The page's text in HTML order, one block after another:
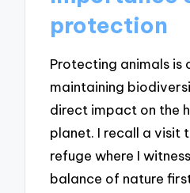
protection
Protecting animals is
maintaining
direct impact on the
planet. I recall a visit
refuge where I
balance of nature